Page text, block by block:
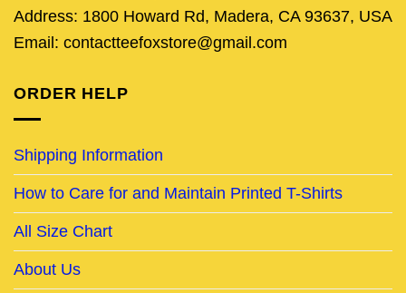
Address: 1800 Howard Rd, Madera, CA 93637, USA
Email: contactteefoxstore@gmail.com
ORDER HELP
Shipping Information
How to Care for and Maintain Printed T-Shirts
All Size Chart
About Us